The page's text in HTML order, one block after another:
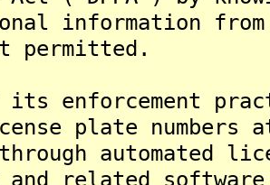
information
permitted.
enforcement
plate
automated
and related